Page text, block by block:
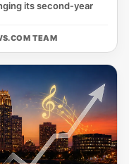
its second‑year
TEAM